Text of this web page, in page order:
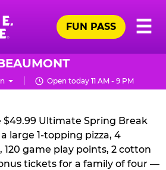
☰
FUN PASS
Open today 11 AM - 9 PM
CHUCK
E.
CHEESE
$49.99 Ultimate Spring Break
large 1-topping pizza, 4
game play points, 2 cotton
tickets for a family of four —